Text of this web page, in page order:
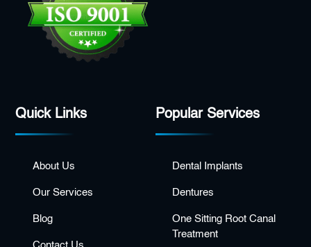
Quick Links
About Us
Our Services
Blog
Popular Services
Dental Implants
Dentures
One Sitting Root Canal
Treatment